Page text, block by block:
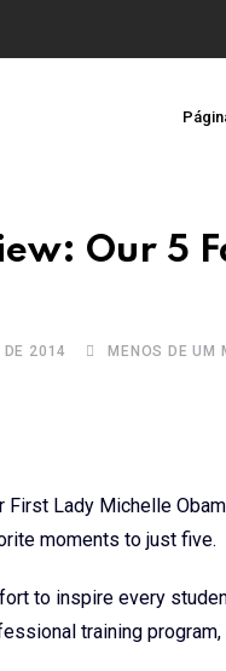
Our 5
DE 2014 MENOS DE UM
Lady Michelle
moments to just five.
to inspire every
training